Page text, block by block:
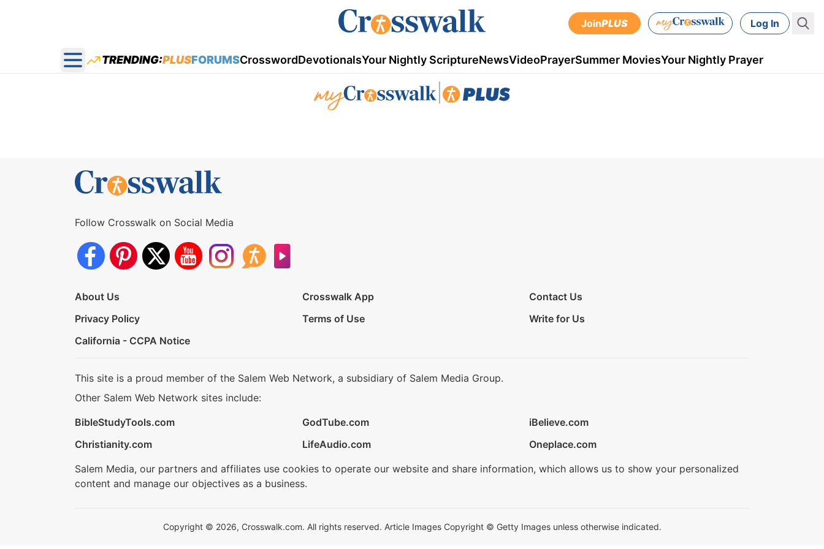
JoinPLUS Log In
Open main menu
TRENDING:PLUSFORUMSCrosswordDevotionalsYour Nightly ScriptureNewsVideoPrayerSummer MoviesYour Nightly Prayer
Follow Crosswalk on Social Media
About Us Crosswalk App
Contact Us
Privacy Policy
Terms of Use
Write for Us
California - CCPA Notice
This site is a proud member of the Salem Web Network, a subsidiary of Salem Media Group.
Other Salem Web Network sites include:
BibleStudyTools.com
GodTube.com
iBelieve.com
Christianity.com
LifeAudio.com
Oneplace.com
Salem Media, our partners and affiliates use cookies to operate our website and share information, which allows us to show your personalized
content and manage our objectives as a business.
Copyright © 2026, Crosswalk.com. All rights reserved. Article Images Copyright © Getty Images unless otherwise indicated.